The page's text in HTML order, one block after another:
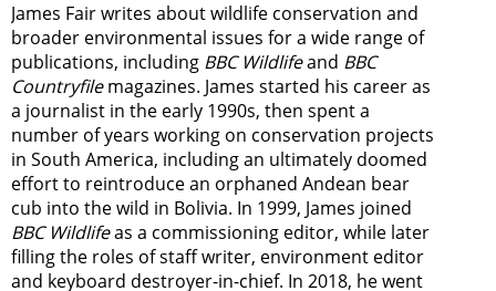
James Fair writes about wildlife conservation and
broader environmental issues for a wide range of
publications, including BBC Wildlifeand BBC
Countryfilemagazines. James started his career as
a journalist in the early 1990s, then spent a
number of years working on conservation projects
in South America, including an ultimately doomed
effort to reintroduce an orphaned Andean bear
cub into the wild in Bolivia. In 1999, James joined
BBC Wildlifeas a commissioning editor, while later
filling the roles of staff writer, environment editor
and keyboard destroyer-in-chief. In 2018, he went